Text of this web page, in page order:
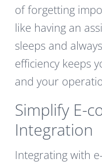
of forgetting
like having an
sleeps and
efficiency keeps
and your
Simplify E-
Integration
Integrating with